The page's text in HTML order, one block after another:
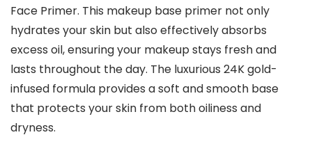
quantity
Face Primer. This makeup base primer not only
hydrates your skin but also effectively absorbs
excess oil, ensuring your makeup stays fresh and
lasts throughout the day. The luxurious 24K gold-
infused formula provides a soft and smooth base
that protects your skin from both oiliness and
dryness.